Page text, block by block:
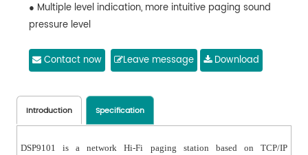
● Multiple level indication, more intuitive paging sound
pressure level
● Support recording and saving paging calls, support
● Mic automatic off when there is no signal input in et
time
● Adjustable screen backlight lighting time and
brightness
Contact now Leave message Download
Introduction Specification
DSP9101 is a network Hi-Fi paging station based on TCP/IP